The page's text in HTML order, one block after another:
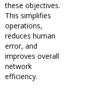
these objectives.
This simplifies
operations,
reduces human
error, and
improves overall
network
efficiency.